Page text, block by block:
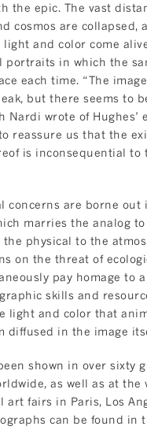
the epic. The vast
cosmos are collapsed,
light and color come
portraits in which the
each time. “The
but there seems to
Nardi wrote of Hughes’
reassure us that the
is inconsequential to
concerns are borne out
marries the analog
physical to the
on the threat of
pay homage to
skills and
light and color that
diffused in the image
shown in over sixty
as well as at the
fairs in Paris, Los
can be found in